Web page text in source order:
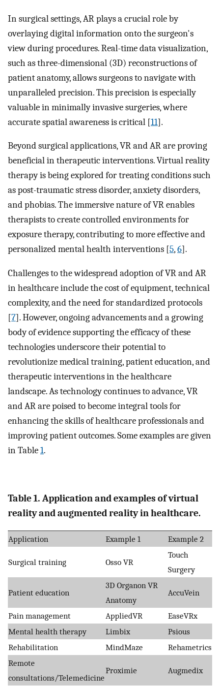
In surgical settings, AR plays a crucial role by
overlaying digital information onto the surgeon's
view during procedures. Real-time data visualization,
such as three-dimensional (3D) reconstructions of
patient anatomy, allows surgeons to navigate with
unparalleled precision. This precision is especially
valuable in minimally invasive surgeries, where
accurate spatial awareness is critical [11].
Beyond surgical applications, VR and AR are proving
beneficial in therapeutic interventions. Virtual reality
therapy is being explored for treating conditions such
as post-traumatic stress disorder, anxiety disorders,
and phobias. The immersive nature of VR enables
therapists to create controlled environments for
exposure therapy, contributing to more effective and
personalized mental health interventions [5,6].
Challenges to the widespread adoption of VR and AR
in healthcare include the cost of equipment, technical
complexity, and the need for standardized protocols
[7]. However, ongoing advancements and a growing
body of evidence supporting the efficacy of these
technologies underscore their potential to
revolutionize medical training, patient education, and
therapeutic interventions in the healthcare
landscape. As technology continues to advance, VR
and AR are poised to become integral tools for
enhancing the skills of healthcare professionals and
improving patient outcomes. Some examples are given
in Table1.
Table 1. Application and examples of virtual
reality and augmented reality in healthcare.
Application Example 1 Example 2
Surgical training Osso VR
Touch
Surgery
Patient education
3D Organon VR
Anatomy
AccuVein
Pain management AppliedVR
EaseVRx
Mental health therapy
Limbix
Psious
Rehabilitation
MindMaze
Rehametrics
Remote
consultations/Telemedicine
Proximie Augmedix